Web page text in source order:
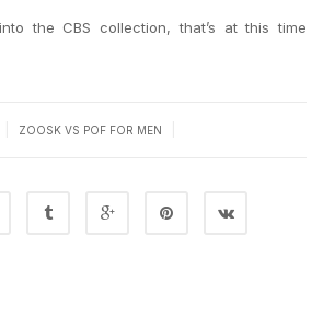
the CBS collection, that’s at this time
ZOOSK VS POF FOR MEN